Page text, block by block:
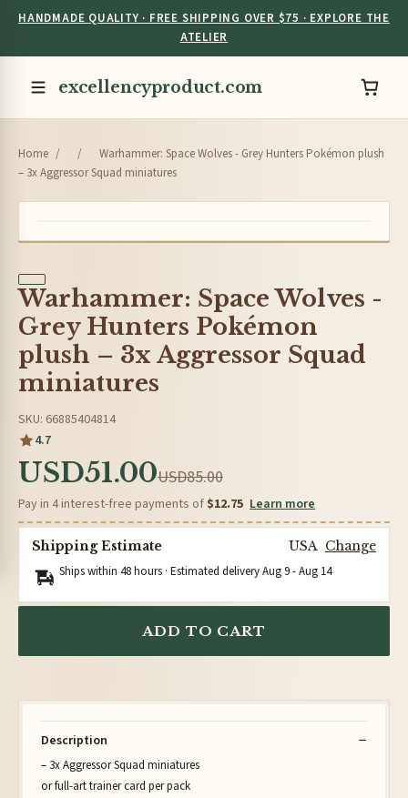
HANDMADE QUALITY · FREE SHIPPING OVER $75 · EXPLORE THE
ATELIER
excellencyproduct.com
Home / /
Warhammer: Space Wolves - Grey Hunters Pokémon plush
– 3x Aggressor Squad miniatures
Warhammer: Space Wolves -
Grey Hunters Pokémon
plush – 3x Aggressor Squad
miniatures
SKU: 66885404814
4.7
USD51.00USD85.00
Pay in 4 interest-free payments of $12.75 Learn more
Shipping Estimate USA Change
Ships within 48 hours · Estimated deliveryAug 9-Aug 14
ADD TO CART
Description
– 3x Aggressor Squad miniatures
or full-art trainer card per pack